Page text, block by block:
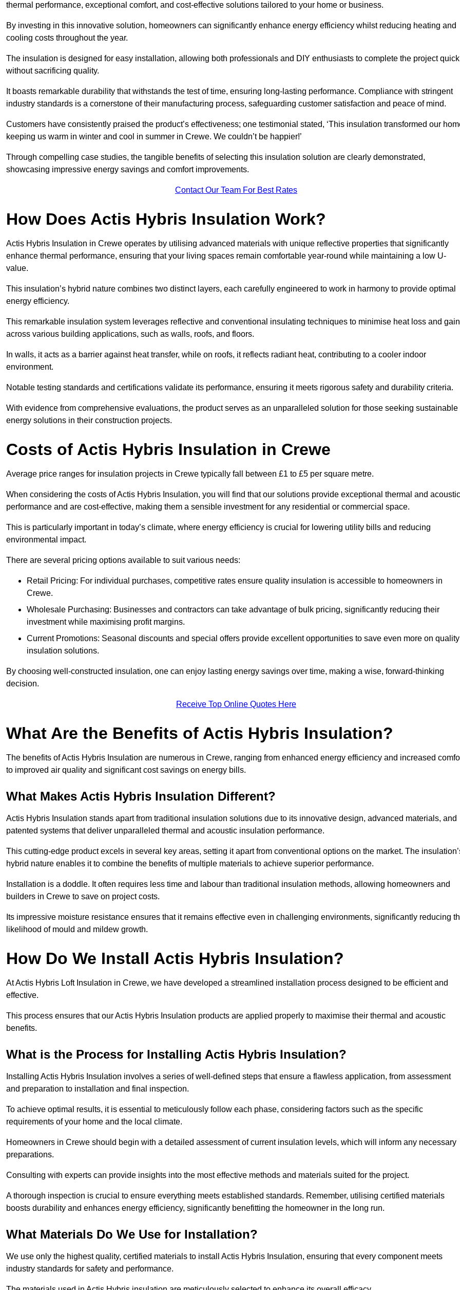
thermal performance, exceptional comfort, and cost-effective solutions tailored to your home or business.
By investing in this innovative solution, homeowners can significantly enhance energy efficiency whilst reducing heating and
cooling costs throughout the year.
The insulation is designed for easy installation, allowing both professionals and DIY enthusiasts to complete the project
without sacrificing quality.
It boasts remarkable durability that withstands the test of time, ensuring long-lasting performance. Compliance with stringent
industry standards is a cornerstone of their manufacturing process, safeguarding customer satisfaction and peace of mind.
Customers have consistently praised the product’s effectiveness; one testimonial stated, ‘This insulation transformed our
keeping us warm in winter and cool in summer in Crewe. We couldn’t be happier!’
Through compelling case studies, the tangible benefits of selecting this insulation solution are clearly demonstrated,
showcasing impressive energy savings and comfort improvements.
Contact Our Team For Best Rates
How Does Actis Hybris Insulation Work?
Actis Hybris Insulation in Crewe operates by utilising advanced materials with unique reflective properties that significantly
enhance thermal performance, ensuring that your living spaces remain comfortable year-round while maintaining a low U-
value.
This insulation’s hybrid nature combines two distinct layers, each carefully engineered to work in harmony to provide optimal
energy efficiency.
This remarkable insulation system leverages reflective and conventional insulating techniques to minimise heat loss and gain
across various building applications, such as walls, roofs, and floors.
In walls, it acts as a barrier against heat transfer, while on roofs, it reflects radiant heat, contributing to a cooler indoor
environment.
Notable testing standards and certifications validate its performance, ensuring it meets rigorous safety and durability criteria.
With evidence from comprehensive evaluations, the product serves as an unparalleled solution for those seeking sustainable
energy solutions in their construction projects.
Costs of Actis Hybris Insulation in Crewe
Average price ranges for insulation projects in Crewe typically fall between £1 to £5 per square metre.
When considering the costs of Actis Hybris Insulation, you will find that our solutions provide exceptional thermal and acoustic
performance and are cost-effective, making them a sensible investment for any residential or commercial space.
This is particularly important in today’s climate, where energy efficiency is crucial for lowering utility bills and reducing
environmental impact.
There are several pricing options available to suit various needs:
Retail Pricing: For individual purchases, competitive rates ensure quality insulation is accessible to homeowners in
Crewe.
Wholesale Purchasing: Businesses and contractors can take advantage of bulk pricing, significantly reducing their
investment while maximising profit margins.
Current Promotions: Seasonal discounts and special offers provide excellent opportunities to save even more on quality
insulation solutions.
By choosing well-constructed insulation, one can enjoy lasting energy savings over time, making a wise, forward-thinking
decision.
Receive Top Online Quotes Here
What Are the Benefits of Actis Hybris Insulation?
The benefits of Actis Hybris Insulation are numerous in Crewe, ranging from enhanced energy efficiency and increased
to improved air quality and significant cost savings on energy bills.
What Makes Actis Hybris Insulation Different?
Actis Hybris Insulation stands apart from traditional insulation solutions due to its innovative design, advanced materials, and
patented systems that deliver unparalleled thermal and acoustic insulation performance.
This cutting-edge product excels in several key areas, setting it apart from conventional options on the market. The
hybrid nature enables it to combine the benefits of multiple materials to achieve superior performance.
Installation is a doddle. It often requires less time and labour than traditional insulation methods, allowing homeowners and
builders in Crewe to save on project costs.
Its impressive moisture resistance ensures that it remains effective even in challenging environments, significantly reducing
likelihood of mould and mildew growth.
How Do We Install Actis Hybris Insulation?
At Actis Hybris Loft Insulation in Crewe, we have developed a streamlined installation process designed to be efficient and
effective.
This process ensures that our Actis Hybris Insulation products are applied properly to maximise their thermal and acoustic
benefits.
What is the Process for Installing Actis Hybris Insulation?
Installing Actis Hybris Insulation involves a series of well-defined steps that ensure a flawless application, from assessment
and preparation to installation and final inspection.
To achieve optimal results, it is essential to meticulously follow each phase, considering factors such as the specific
requirements of your home and the local climate.
Homeowners in Crewe should begin with a detailed assessment of current insulation levels, which will inform any necessary
preparations.
Consulting with experts can provide insights into the most effective methods and materials suited for the project.
A thorough inspection is crucial to ensure everything meets established standards. Remember, utilising certified materials
boosts durability and enhances energy efficiency, significantly benefitting the homeowner in the long run.
What Materials Do We Use for Installation?
We use only the highest quality, certified materials to install Actis Hybris Insulation, ensuring that every component meets
industry standards for safety and performance.